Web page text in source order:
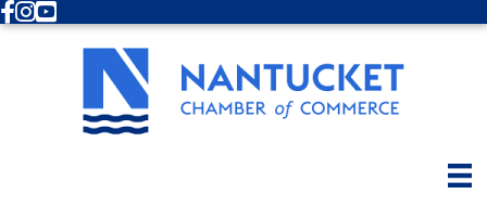
Facebook
Instagram
Youtube